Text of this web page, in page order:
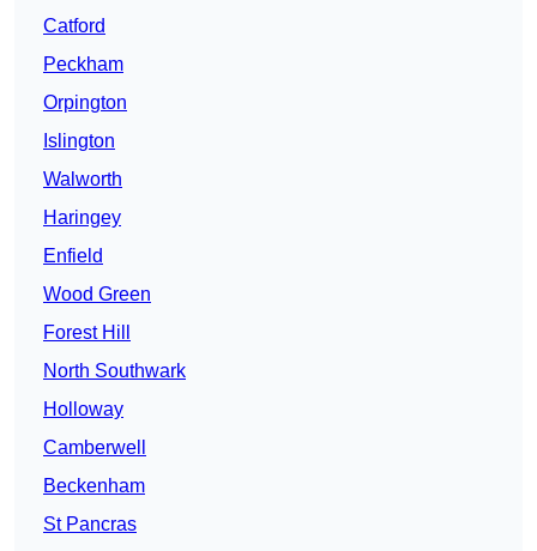
Catford
Peckham
Orpington
Islington
Walworth
Haringey
Enfield
Wood Green
Forest Hill
North Southwark
Holloway
Camberwell
Beckenham
St Pancras